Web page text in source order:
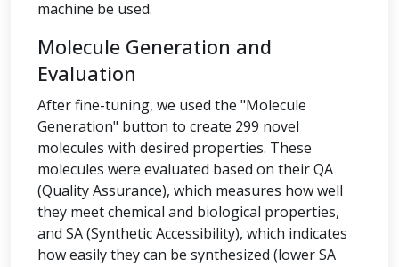
machine be used.
Molecule Generation and
Evaluation
After fine-tuning, we used the "Molecule
Generation" button to create 299 novel
molecules with desired properties. These
molecules were evaluated based on their QA
(Quality Assurance), which measures how well
they meet chemical and biological properties,
and SA (Synthetic Accessibility), which indicates
how easily they can be synthesized (lower SA